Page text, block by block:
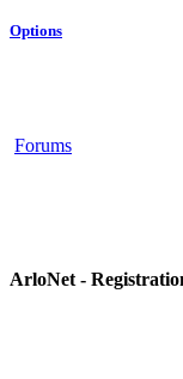
Options
Forums
ArloNet -